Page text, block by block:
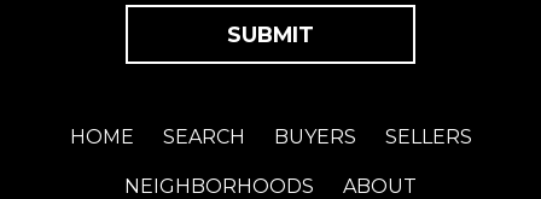
HOME SEARCH BUYERS SELLERS
NEIGHBORHOODS ABOUT